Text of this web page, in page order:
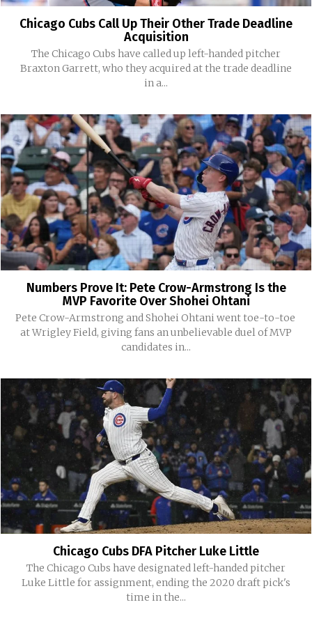
Chicago Cubs Call Up Their Other Trade Deadline
Acquisition
The Chicago Cubs have called up left-handed pitcher
Braxton Garrett, who they acquired at the trade deadline
in a...
Numbers Prove It: Pete Crow-Armstrong Is the
MVP Favorite Over Shohei Ohtani
Pete Crow-Armstrong and Shohei Ohtani went toe-to-toe
at Wrigley Field, giving fans an unbelievable duel of MVP
candidates in...
Chicago Cubs DFA Pitcher Luke Little
The Chicago Cubs have designated left-handed pitcher
Luke Little for assignment, ending the 2020 draft pick's
time in the...